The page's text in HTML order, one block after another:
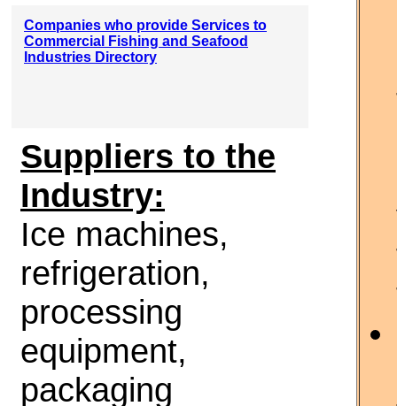
Companies who provide Services to
Commercial Fishing and Seafood
Industries Directory
Suppliers to the
Industry:
Ice machines,
refrigeration,
processing
equipment,
packaging